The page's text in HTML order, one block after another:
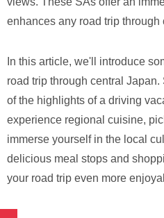
enhances any road trip through
In this article, we'll introduce
road trip through central
of the highlights of a driving
experience regional cuisine,
immerse yourself in the local
delicious meal stops and
your road trip even more